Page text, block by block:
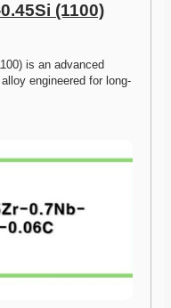
(1100)
is an advanced
engineered for long-